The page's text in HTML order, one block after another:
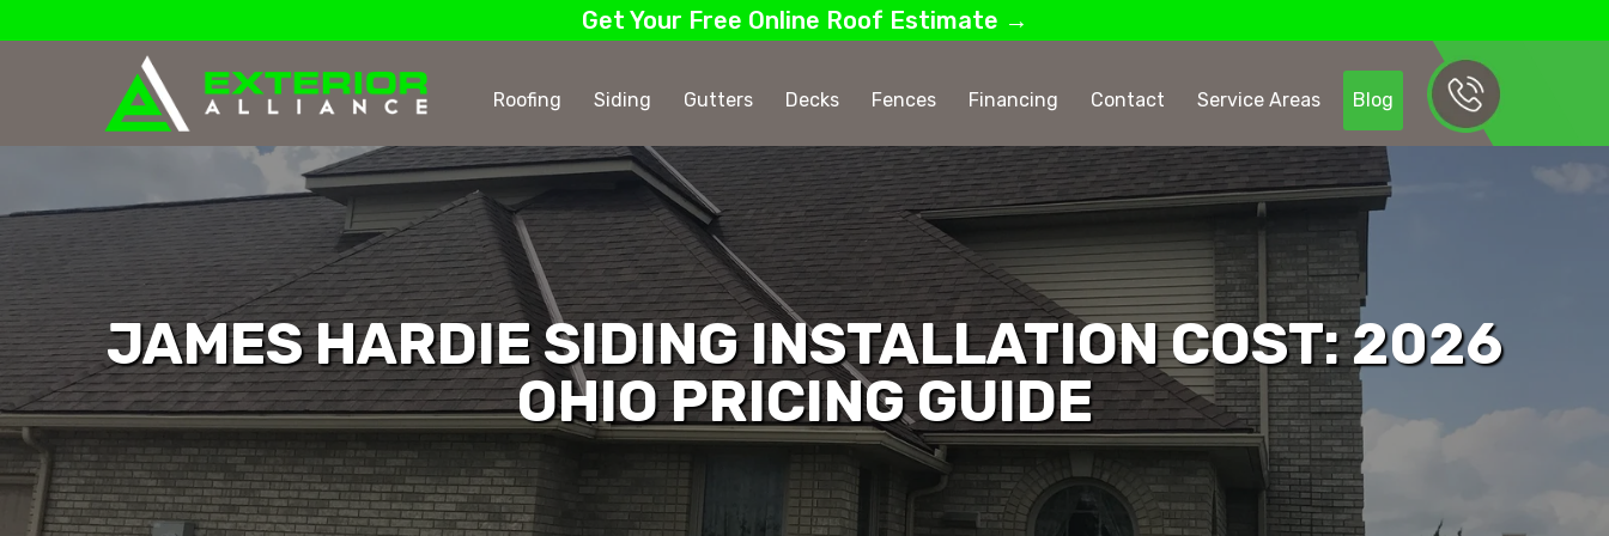
Get Your Free Online Roof Estimate →
Roofing Siding Gutters Decks Fences Financing Contact Service Areas Blog
JAMES HARDIE SIDING INSTALLATION COST: 2026
OHIO PRICING GUIDE